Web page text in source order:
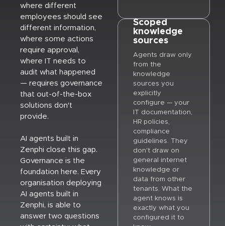
where different
employees should see
different information,
where some actions
require approval,
where IT needs to
audit what happened
— requires governance
that out-of-the-box
solutions don't
provide.
AI agents built in
Zenphi close this gap.
Governance is the
foundation here. Every
organisation deploying
AI agents built in
Zenphi, is able to
answer two questions
Scoped
knowledge
sources
Agents draw only
from the
knowledge
sources you
explicitly
configure — your
IT documentation,
HR policies,
compliance
guidelines. They
don't draw on
general internet
knowledge or
data from other
tenants. What the
agent knows is
exactly what you
configured it to